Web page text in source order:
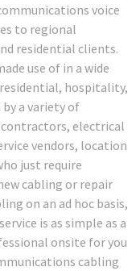
voice
to regional
residential clients.
use of in a wide
hospitality,
a variety of
electrical
vendors, location
just require
cabling or repair
on an ad hoc basis,
is as simple as a
onsite for you
cabling